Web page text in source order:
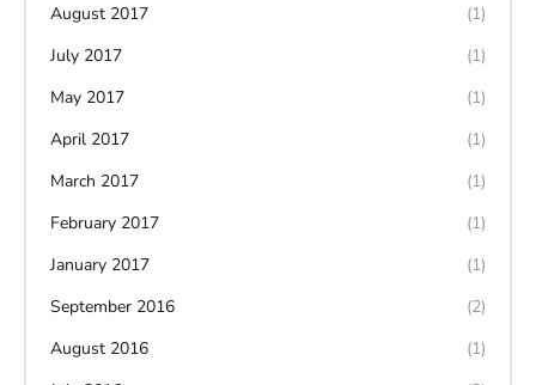
August 2017
(1)
July 2017
(1)
May 2017
(1)
April 2017
(1)
March 2017
(1)
February 2017
(1)
January 2017
(1)
September 2016
(2)
August 2016
(1)